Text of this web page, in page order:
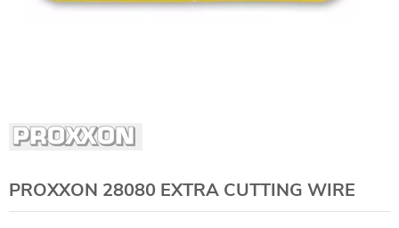
PROXXON 28080 EXTRA CUTTING WIRE